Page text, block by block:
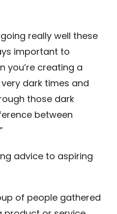
really well these
important to
you’re creating a
dark times and
those dark
between
advice to aspiring
of people gathered